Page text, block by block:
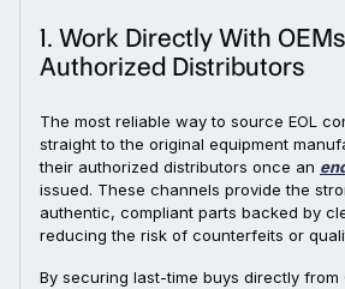
1. Work Directly With
Authorized Distributors
The most reliable way to source EOL
straight to the original equipment
their authorized distributors once an
issued. These channels provide the
authentic, compliant parts backed by
reducing the risk of counterfeits or
By securing last-time buys directly from